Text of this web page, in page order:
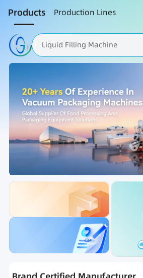
Products Production Lines
Liquid Filling Machine
Packaging Machine
Ranking Hot